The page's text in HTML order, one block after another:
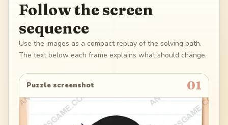
Follow the screen
sequence
Use the images as a compact replay of the solving path.
The text below each frame explains what should change.
Puzzle screenshot 01